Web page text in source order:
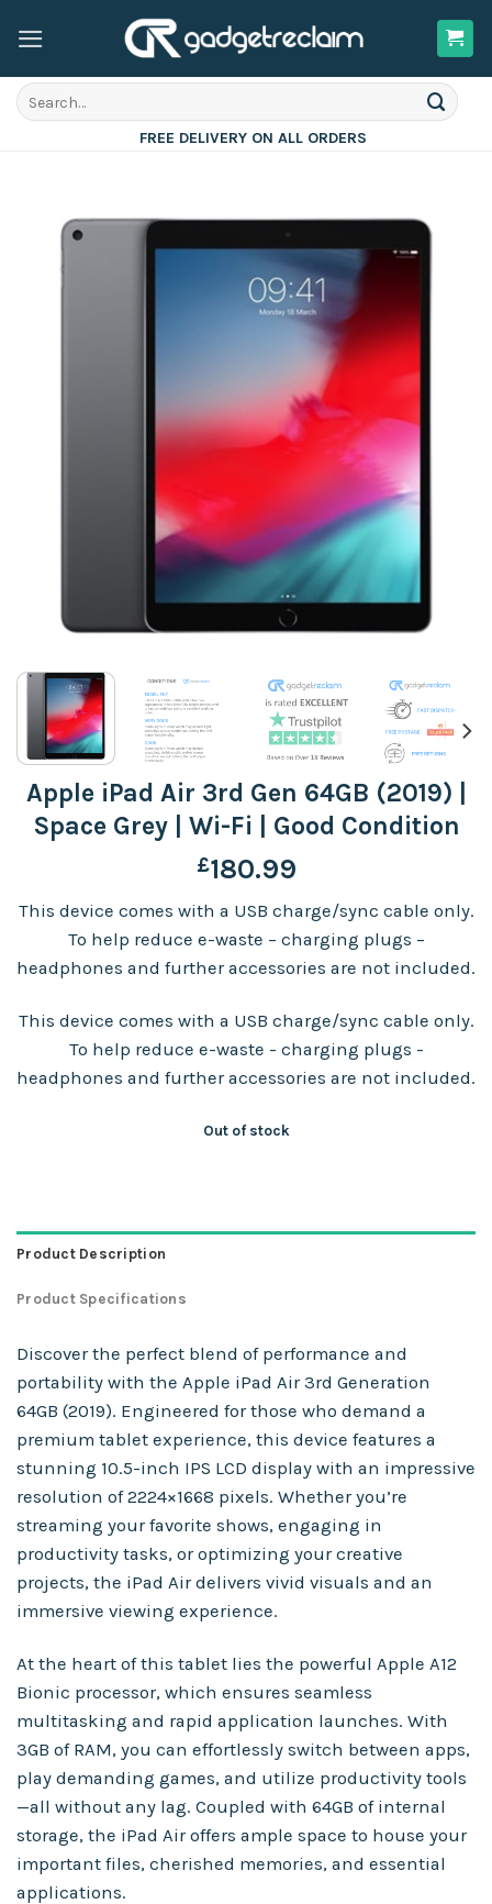
Search
for:
FREE DELIVERY ON ALL ORDERS
Apple iPad Air 3rd Gen 64GB (2019) |
Space Grey | Wi-Fi | Good Condition
£180.99
This device comes with a USB charge/sync cable only.
To help reduce e-waste – charging plugs –
headphones and further accessories are not included.
This device comes with a USB charge/sync cable only.
To help reduce e-waste - charging plugs -
headphones and further accessories are not included.
Out of stock
Product Description
Product Specifications
Discover the perfect blend of performance and
portability with the Apple iPad Air 3rd Generation
64GB (2019). Engineered for those who demand a
premium tablet experience, this device features a
stunning 10.5-inch IPS LCD display with an impressive
resolution of 2224×1668 pixels. Whether you’re
streaming your favorite shows, engaging in
productivity tasks, or optimizing your creative
projects, the iPad Air delivers vivid visuals and an
immersive viewing experience.
At the heart of this tablet lies the powerful Apple A12
Bionic processor, which ensures seamless
multitasking and rapid application launches. With
3GB of RAM, you can effortlessly switch between apps,
play demanding games, and utilize productivity tools
—all without any lag. Coupled with 64GB of internal
storage, the iPad Air offers ample space to house your
important files, cherished memories, and essential
applications.